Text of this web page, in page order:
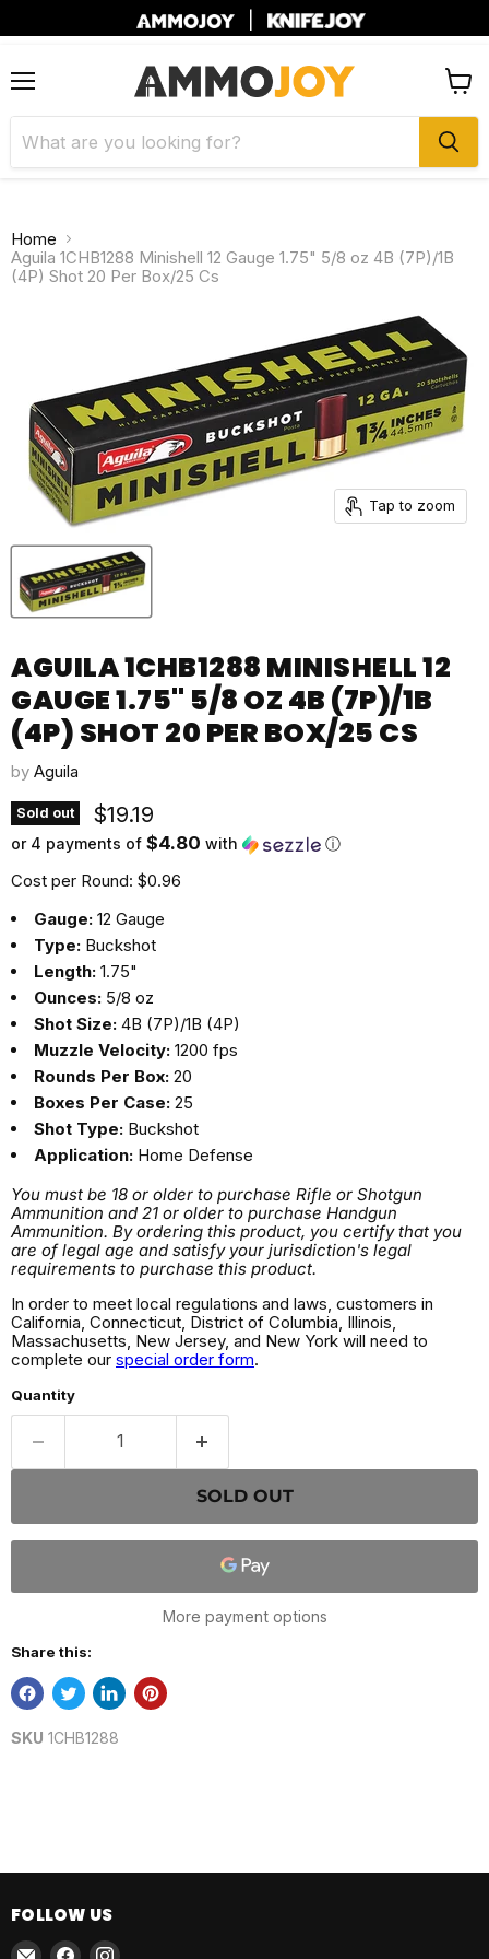
cart
Home
Aguila 1CHB1288 Minishell 12 Gauge 1.75" 5/8 oz 4B (7P)/1B
(4P) Shot 20 Per Box/25 Cs
Tap to zoom
AGUILA 1CHB1288 MINISHELL 12
GAUGE 1.75" 5/8 OZ 4B (7P)/1B
(4P) SHOT 20 PER BOX/25 CS
by Aguila
Sold out Current price
$19.19
or 4 payments of $4.80 with ⓘ
Cost per Round: $0.96
Gauge: 12 Gauge
Type: Buckshot
Length: 1.75"
Ounces: 5/8 oz
Shot Size: 4B (7P)/1B (4P)
Muzzle Velocity: 1200 fps
Rounds Per Box: 20
Boxes Per Case: 25
Shot Type: Buckshot
Application: Home Defense
You must be 18 or older to purchase Rifle or Shotgun
Ammunition and 21 or older to purchase Handgun
Ammunition. By ordering this product, you certify that you
are of legal age and satisfy your jurisdiction's legal
requirements to purchase this product.
In order to meet local regulations and laws, customers in
California, Connecticut, District of Columbia, Illinois,
Massachusetts, New Jersey, and New York will need to
complete our special order form.
Quantity
SOLD OUT
More payment options
Share this:
SKU 1CHB1288
FOLLOW US
EmailFind Find